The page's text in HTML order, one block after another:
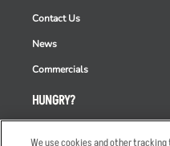
HUNGRY?
Contact Us
News
Commercials
We use cookies and other